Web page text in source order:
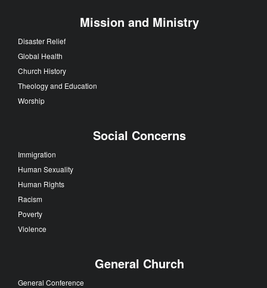
Mission and Ministry
Disaster Relief
Global Health
Church History
Theology and Education
Worship
Social Concerns
Immigration
Human Sexuality
Human Rights
Racism
Poverty
Violence
General Church
General Conference